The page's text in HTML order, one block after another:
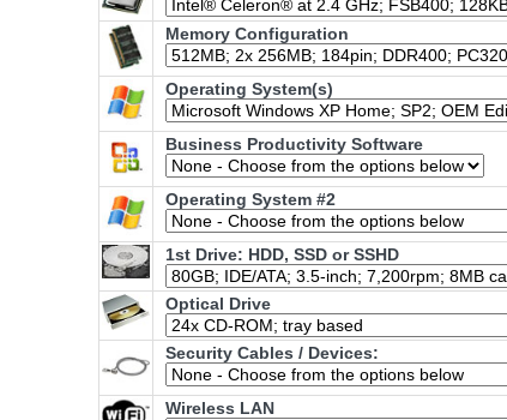
Memory Configuration
Operating System(s)
Business Productivity Software
Operating System #2
1st Drive: HDD, SSD or SSHD
Optical Drive
Security Cables / Devices:
Wireless LAN